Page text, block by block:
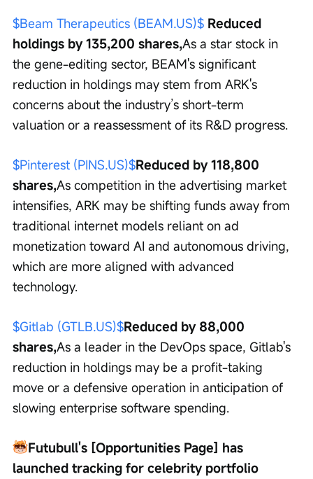
$Beam Therapeutics (BEAM.US)$ Reduced
holdings by 135,200 shares,As a star stock in
the gene-editing sector, BEAM's significant
reduction in holdings may stem from ARK's
concerns about the industry’s short-term
valuation or a reassessment of its R&D progress.
$Pinterest (PINS.US)$Reduced by 118,800
shares,As competition in the advertising market
intensifies, ARK may be shifting funds away from
traditional internet models reliant on ad
monetization toward AI and autonomous driving,
which are more aligned with advanced
technology.
$Gitlab (GTLB.US)$Reduced by 88,000
shares,As a leader in the DevOps space, Gitlab's
reduction in holdings may be a profit-taking
move or a defensive operation in anticipation of
slowing enterprise software spending.
Futubull's [Opportunities Page] has
launched tracking for celebrity portfolio